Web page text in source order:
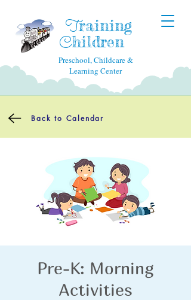
Training
Children
Preschool, Childcare &
Learning Center
Back to Calendar
Pre-K: Morning
Activities